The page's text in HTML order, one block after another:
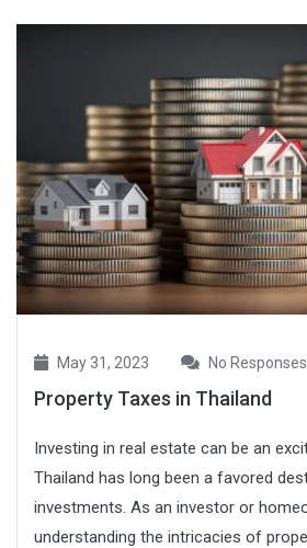
May 31, 2023 No Responses
Property Taxes in Thailand
Investing in real estate can be an
Thailand has long been a favored
investments. As an investor or
understanding the intricacies of